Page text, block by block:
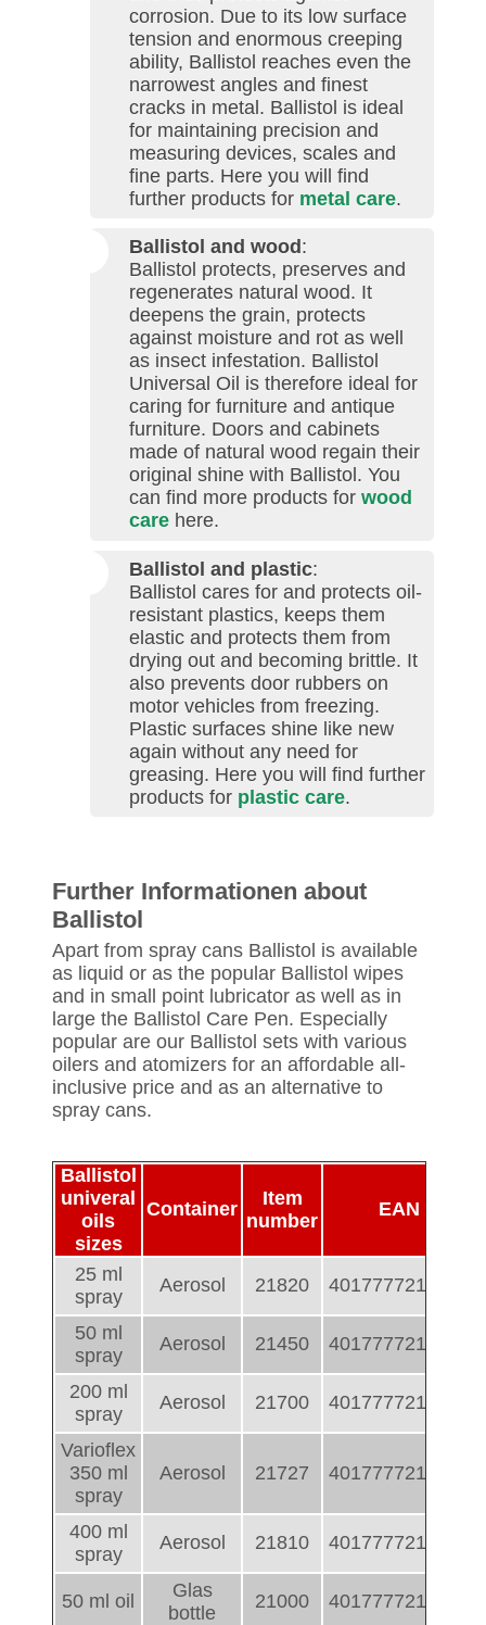
corrosion. Due to its low surface
tension and enormous creeping
ability, Ballistol reaches even the
narrowest angles and finest
cracks in metal. Ballistol is ideal
for maintaining precision and
measuring devices, scales and
fine parts. Here you will find
further products for metal care.
Ballistol and wood :
Ballistol protects, preserves and
regenerates natural wood. It
deepens the grain, protects
against moisture and rot as well
as insect infestation. Ballistol
Universal Oil is therefore ideal for
caring for furniture and antique
furniture. Doors and cabinets
made of natural wood regain their
original shine with Ballistol. You
can find more products for wood
care here.
Ballistol and plastic:
Ballistol cares for and protects oil-
resistant plastics, keeps them
elastic and protects them from
drying out and becoming brittle. It
also prevents door rubbers on
motor vehicles from freezing.
Plastic surfaces shine like new
again without any need for
greasing. Here you will find further
products for plastic care.
Further Informationen about
Ballistol
Apart from spray cans Ballistol is available
as liquid or as the popular Ballistol wipes
and in small point lubricator as well as in
large the Ballistol Care Pen. Especially
popular are our Ballistol sets with various
oilers and atomizers for an affordable all-
inclusive price and as an alternative to
spray cans.
Ballistol
univeral
oils
sizes
Container
Item
number
EAN
25 ml
spray
Aerosol 21820 4017777218206
50 ml
spray
Aerosol 21450 4017777214505
200 ml
spray
Aerosol 21700 4017777217001
Varioflex
350 ml
spray
Aerosol 21727 4017777217278
400 ml
spray
Aerosol 21810 4017777218107
50 ml oil
Glas
bottle
21000 4017777210002